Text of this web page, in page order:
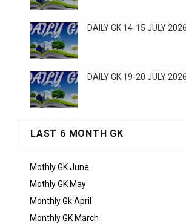
DAILY GK 14-15 JULY 2026
DAILY GK 19-20 JULY 2026
LAST 6 MONTH GK
Mothly GK June
Mothly GK May
Monthly Gk April
Monthly GK March